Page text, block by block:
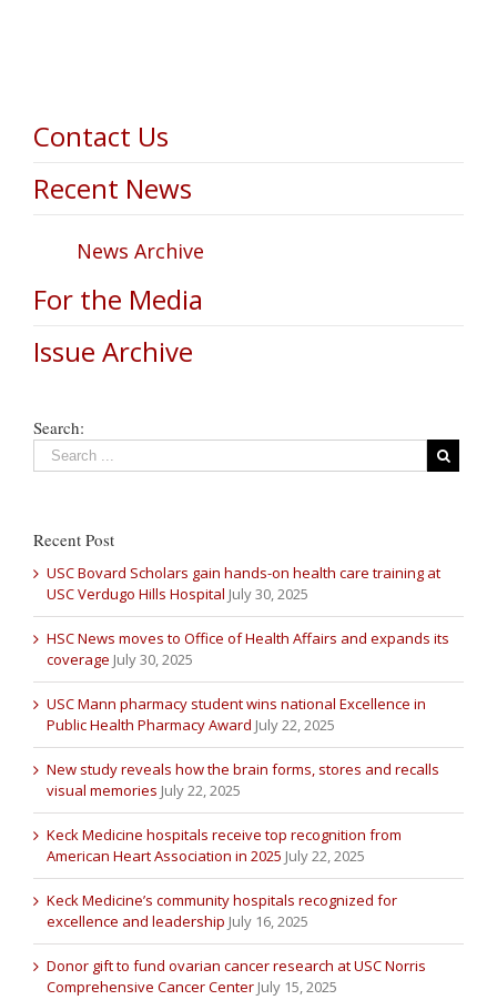
Contact Us
Recent News
News Archive
For the Media
Issue Archive
Search:
Recent Post
USC Bovard Scholars gain hands-on health care training at
USC Verdugo Hills Hospital July 30, 2025
HSC News moves to Office of Health Affairs and expands its
coverage July 30, 2025
USC Mann pharmacy student wins national Excellence in
Public Health Pharmacy Award July 22, 2025
New study reveals how the brain forms, stores and recalls
visual memories July 22, 2025
Keck Medicine hospitals receive top recognition from
American Heart Association in 2025 July 22, 2025
Keck Medicine’s community hospitals recognized for
excellence and leadership July 16, 2025
Donor gift to fund ovarian cancer research at USC Norris
Comprehensive Cancer Center July 15, 2025